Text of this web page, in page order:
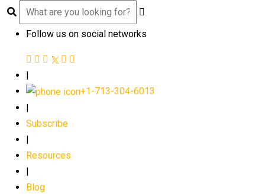
Follow us on social networks
|
+1-713-304-6013
Subscribe
Resources
Blog